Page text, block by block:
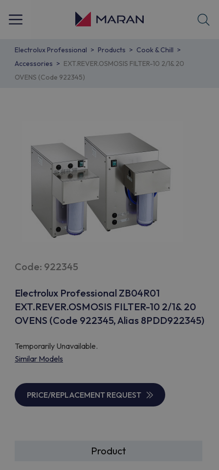
Electrolux Professional Products
Cook & Chill
Accessories
EXT.REVER.OSMOSIS FILTER-10 2/1& 20
OVENS (Code 922345)
Code: 922345
Electrolux Professional ZB04R01
EXT.REVER.OSMOSIS FILTER-10 2/1& 20
OVENS (Code 922345, Alias 8PDD922345)
Temporarily Unavailable.
Similar Models
PRICE/REPLACEMENT REQUEST
Product